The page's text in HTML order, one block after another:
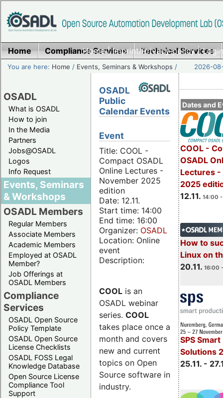
Home|Imprint/Privacy policy|
Home Compliance Services Technical Services
You are here: Home / Events, Seminars & Workshops / 2026-
OSADL
What is OSADL
How to join
In the Media
Partners
Jobs@OSADL
Logos
Info Request
Events, Seminars
& Workshops
OSADL Members
Regular Members
Associate Members
Academic Members
Employed at OSADL
Member?
Job Offerings at
OSADL Members
Compliance
Services
OSADL Open Source
Policy Template
OSADL Open Source
License Checklists
OSADL FOSS Legal
Knowledge Database
Open Source License
Compliance Tool
Support
Dates and
COOL -
OSADL
Lectures -
2025
12.11. 14:00
How to
Linux on
20.11. 16:00
SPS
Solutions
25.11. -
OSADL
Public
Calendar Events
Event
Title: COOL -
Compact OSADL
Online Lectures -
November 2025
edition
Date: 12.11.
Start time: 14:00
End time: 16:00
Organizer: OSADL
Location: Online
event
Description:
COOL is an
OSADL webinar
series. COOL
takes place once a
month and covers
new and current
topics on Open
Source software in
industry.